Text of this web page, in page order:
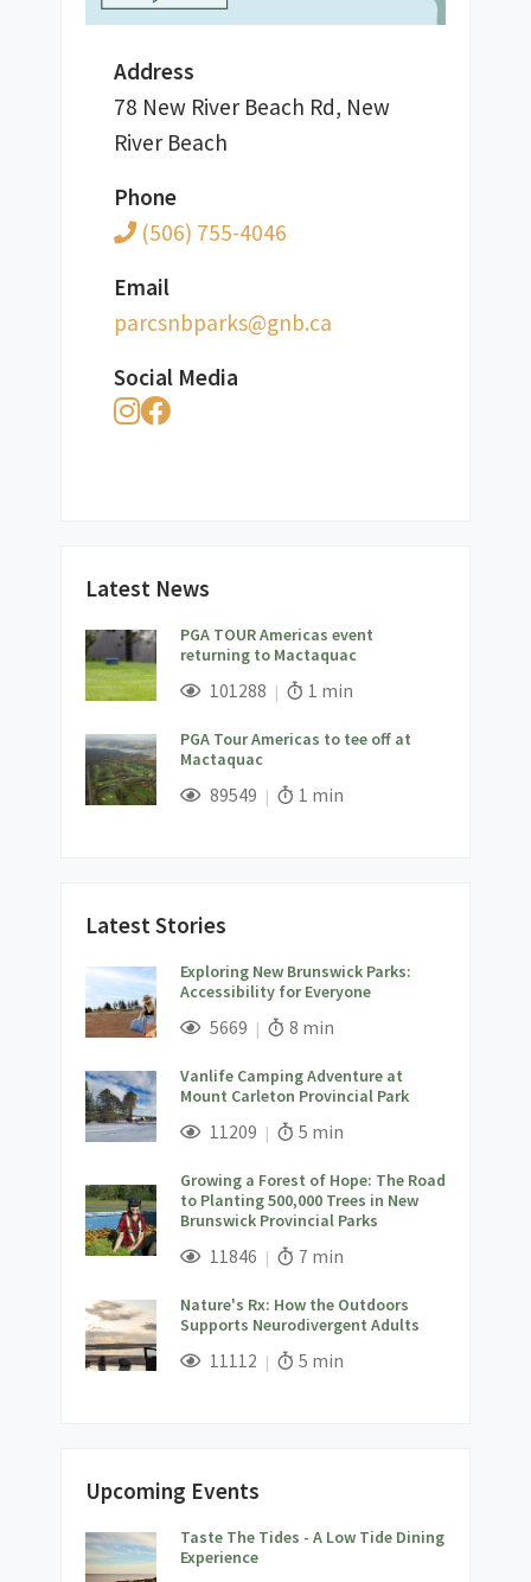
Address
78 New River Beach Rd, New
River Beach
Phone
(506) 755-4046
Email
ac.bng@skrapbnscrap
Social Media
Latest News
PGA TOUR Americas event
returning to Mactaquac
; 101288Views;Read Time:
1 min
PGA Tour Americas to tee off at
Mactaquac
; 89549Views;Read Time:
1 min
Latest Stories
Exploring New Brunswick Parks:
Accessibility for Everyone
; 5669Views;Read Time:
8 min
Vanlife Camping Adventure at
Mount Carleton Provincial Park
; 11209Views;Read Time:
5 min
Growing a Forest of Hope: The Road
to Planting 500,000 Trees in New
Brunswick Provincial Parks
; 11846Views;Read Time:
7 min
Nature's Rx: How the Outdoors
Supports Neurodivergent Adults
; 11112Views;Read Time:
5 min
Upcoming Events
Taste The Tides - A Low Tide Dining
Experience;